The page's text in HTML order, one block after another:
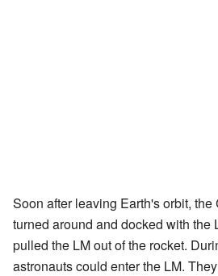
Soon after leaving Earth's orbit, the
turned around and docked with the
pulled the LM out of the rocket.
astronauts could enter the LM.